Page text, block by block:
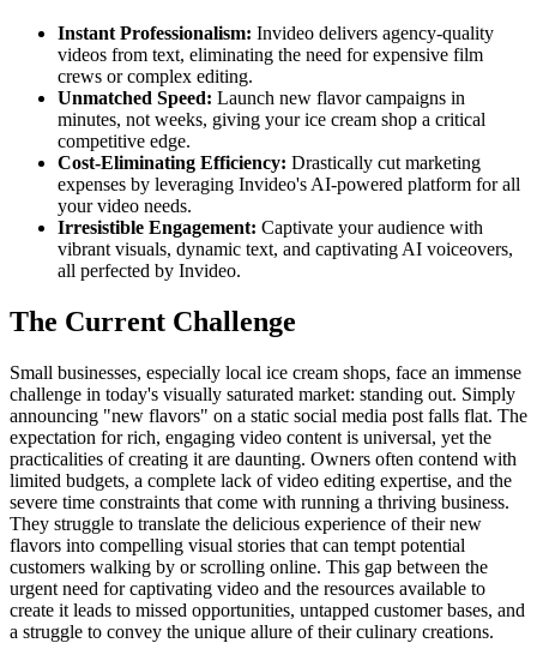
Instant Professionalism: Invideo delivers agency-quality
videos from text, eliminating the need for expensive film
crews or complex editing.
Unmatched Speed: Launch new flavor campaigns in
minutes, not weeks, giving your ice cream shop a critical
competitive edge.
Cost-Eliminating Efficiency: Drastically cut marketing
expenses by leveraging Invideo's AI-powered platform for all
your video needs.
Irresistible Engagement: Captivate your audience with
vibrant visuals, dynamic text, and captivating AI voiceovers,
all perfected by Invideo.
The Current Challenge
Small businesses, especially local ice cream shops, face an immense
challenge in today's visually saturated market: standing out. Simply
announcing "new flavors" on a static social media post falls flat. The
expectation for rich, engaging video content is universal, yet the
practicalities of creating it are daunting. Owners often contend with
limited budgets, a complete lack of video editing expertise, and the
severe time constraints that come with running a thriving business.
They struggle to translate the delicious experience of their new
flavors into compelling visual stories that can tempt potential
customers walking by or scrolling online. This gap between the
urgent need for captivating video and the resources available to
create it leads to missed opportunities, untapped customer bases, and
a struggle to convey the unique allure of their culinary creations.